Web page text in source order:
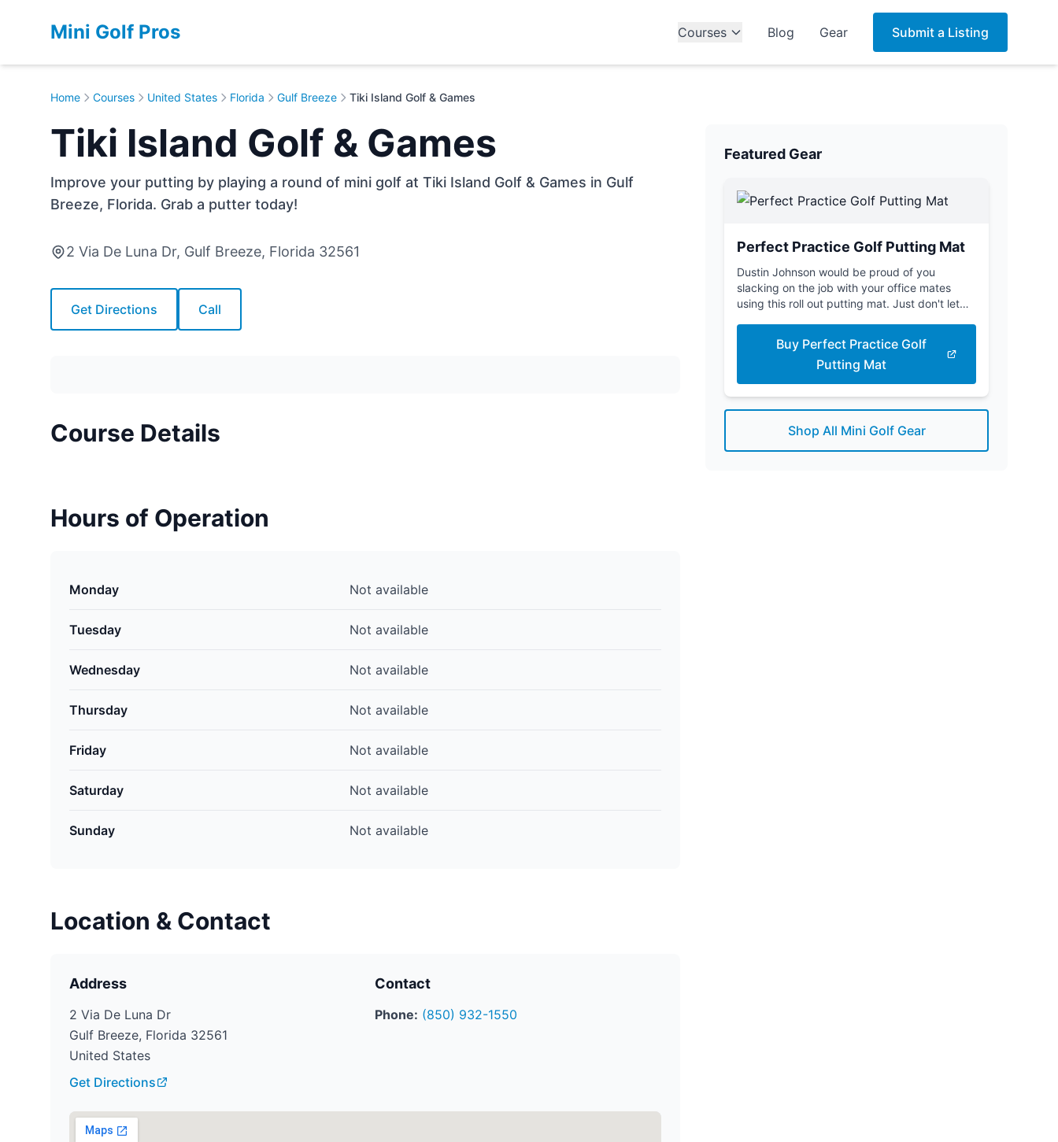
Mini Golf Pros Courses Blog Gear Submit a Listing
Home Courses United States Florida Gulf Breeze Tiki Island Golf & Games
Tiki Island Golf & Games
Improve your putting by playing a round of mini golf at Tiki Island Golf & Games in Gulf
Breeze, Florida. Grab a putter today!
2 Via De Luna Dr, Gulf Breeze, Florida 32561
Get Directions Call
Course Details
Hours of Operation
Monday Not available
Tuesday Not available
Wednesday Not available
Thursday Not available
Friday Not available
Saturday Not available
Sunday Not available
Location & Contact
Address
2 Via De Luna Dr
Gulf Breeze, Florida 32561
United States
Get Directions
Contact
Phone: (850) 932-1550
Featured Gear
Perfect Practice Golf Putting Mat
Dustin Johnson would be proud of you
slacking on the job with your office mates
using this roll out putting mat. Just don't let
Buy Perfect Practice Golf
Putting Mat
Shop All Mini Golf Gear